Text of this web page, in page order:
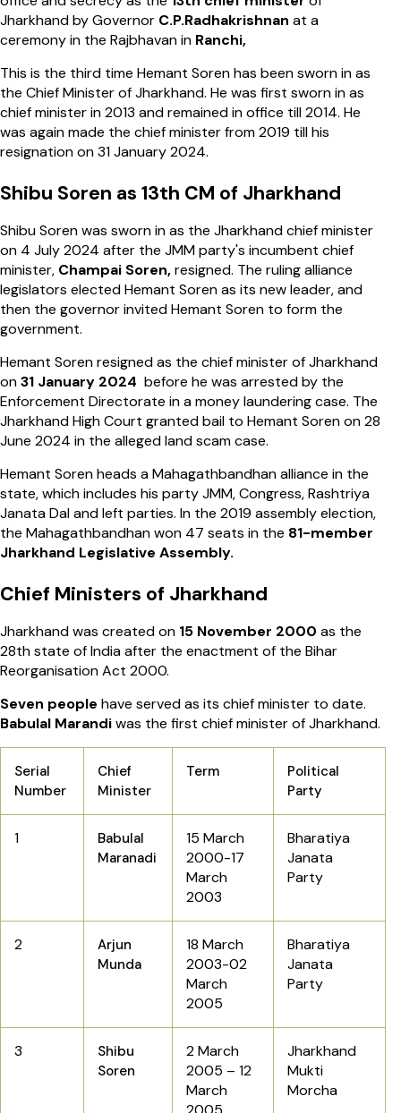
Jharkhand by Governor C.P.Radhakrishnan at a
ceremony in the Rajbhavan in Ranchi,
This is the third time Hemant Soren has been sworn in as
the Chief Minister of Jharkhand. He was first sworn in as
chief minister in 2013 and remained in office till 2014. He
was again made the chief minister from 2019 till his
resignation on 31 January 2024.
Shibu Soren as 13th CM of Jharkhand
Shibu Soren was sworn in as the Jharkhand chief minister
on 4 July 2024 after the JMM party's incumbent chief
minister, Champai Soren,resigned. The ruling alliance
legislators elected Hemant Soren as its new leader, and
then the governor invited Hemant Soren to form the
government.
Hemant Soren resigned as the chief minister of Jharkhand
on31 January 2024 before he was arrested by the
Enforcement Directorate in a money laundering case. The
Jharkhand High Court granted bail to Hemant Soren on 28
June 2024 in the alleged land scam case.
Hemant Soren heads a Mahagathbandhan alliance in the
state, which includes his party JMM, Congress, Rashtriya
Janata Dal and left parties. In the 2019 assembly election,
the Mahagathbandhan won 47 seats in the 81-member
Jharkhand Legislative Assembly.
Chief Ministers of Jharkhand
Jharkhand was created on 15 November 2000 as the
28th state of India after the enactment of the Bihar
Reorganisation Act 2000.
Seven people have served as its chief minister to date.
Babulal Marandiwas the first chief minister of Jharkhand.
Serial
Number
Chief
Minister
Term
Political
Party
1
Babulal
Maranadi
15 March
2000-17
March
2003
Bharatiya
Janata
Party
2
Arjun
Munda
18 March
2003-02
March
2005
Bharatiya
Janata
Party
3
Shibu
Soren
2 March
2005 – 12
March
Jharkhand
Mukti
Morcha